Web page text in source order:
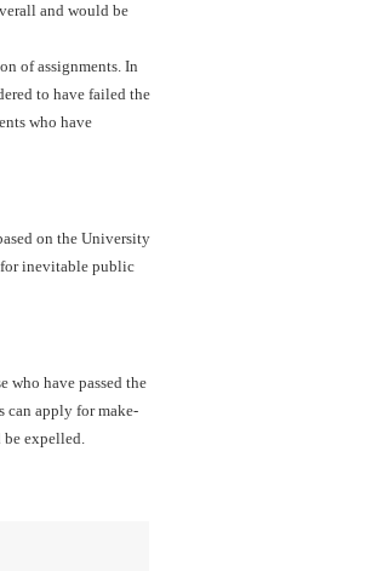
and would be
of assignments. In
to have failed the
who have
on the University
for inevitable public
who have passed the
can apply for make-
be expelled.